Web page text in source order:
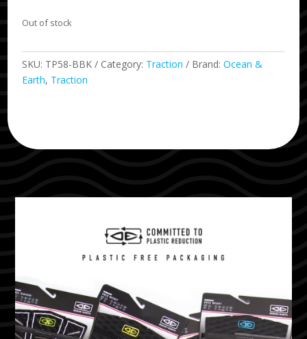
Out of stock
SKU: TP58-BBK Category: Traction Brand:Ocean &
Earth, Traction